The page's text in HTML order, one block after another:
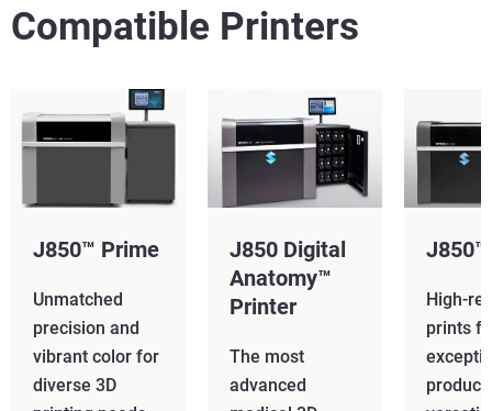
View more
Compatible Printers
J850™ Prime
Unmatched
precision and
vibrant color for
diverse 3D
J850 Digital
Anatomy™
Printer
The most
advanced
High-
prints